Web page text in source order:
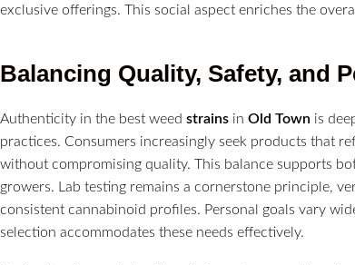
exclusive offerings. This social aspect enriches the
Balancing Quality, Safety, and
Authenticity in the best weed strains in Old Town is
practices. Consumers increasingly seek products that
without compromising quality. This balance supports
growers. Lab testing remains a cornerstone principle,
consistent cannabinoid profiles. Personal goals vary
selection accommodates these needs effectively.